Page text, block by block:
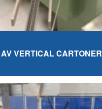
VERTICAL CARTONER